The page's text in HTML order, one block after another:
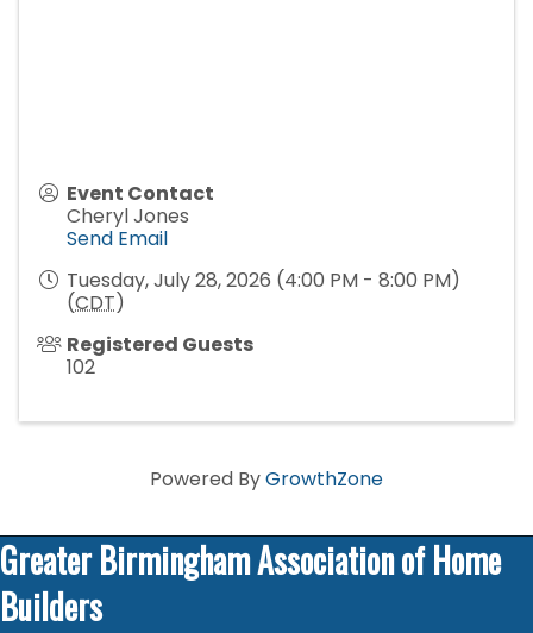
Event Contact
Cheryl Jones
Send Email
Tuesday, July 28, 2026 (4:00 PM - 8:00 PM)
(CDT)
Registered Guests
102
Powered ByGrowthZone
Greater Birmingham Association of Home
Builders